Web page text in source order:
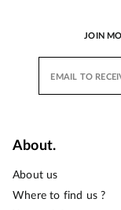
JOIN
About.
About us
Where to find us ?